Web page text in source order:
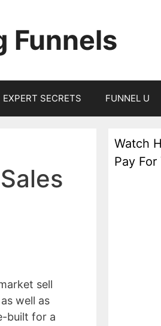
Funnels
EXPERT SECRETS FUNNEL U
sell
well as
built for a
Watch
Pay